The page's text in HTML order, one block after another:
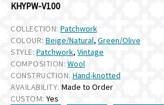
KHYPW-V100
COLLECTION: Patchwork
COLOUR: Beige/Natural, Green/Olive
STYLE: Patchwork, Vintage
COMPOSITION: Wool
CONSTRUCTION: Hand-knotted
AVAILABILITY: Made to Order
CUSTOM: Yes